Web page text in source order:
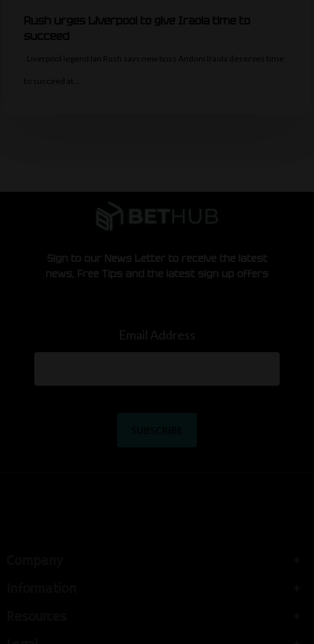
Rush urges Liverpool to give Iraola time to
succeed
Liverpool legend Ian Rush says new boss Andoni Iraola deserves time
to succeed at…
Sign to our News Letter to receive the latest
news, Free Tips and the latest sign up offers
Email Address